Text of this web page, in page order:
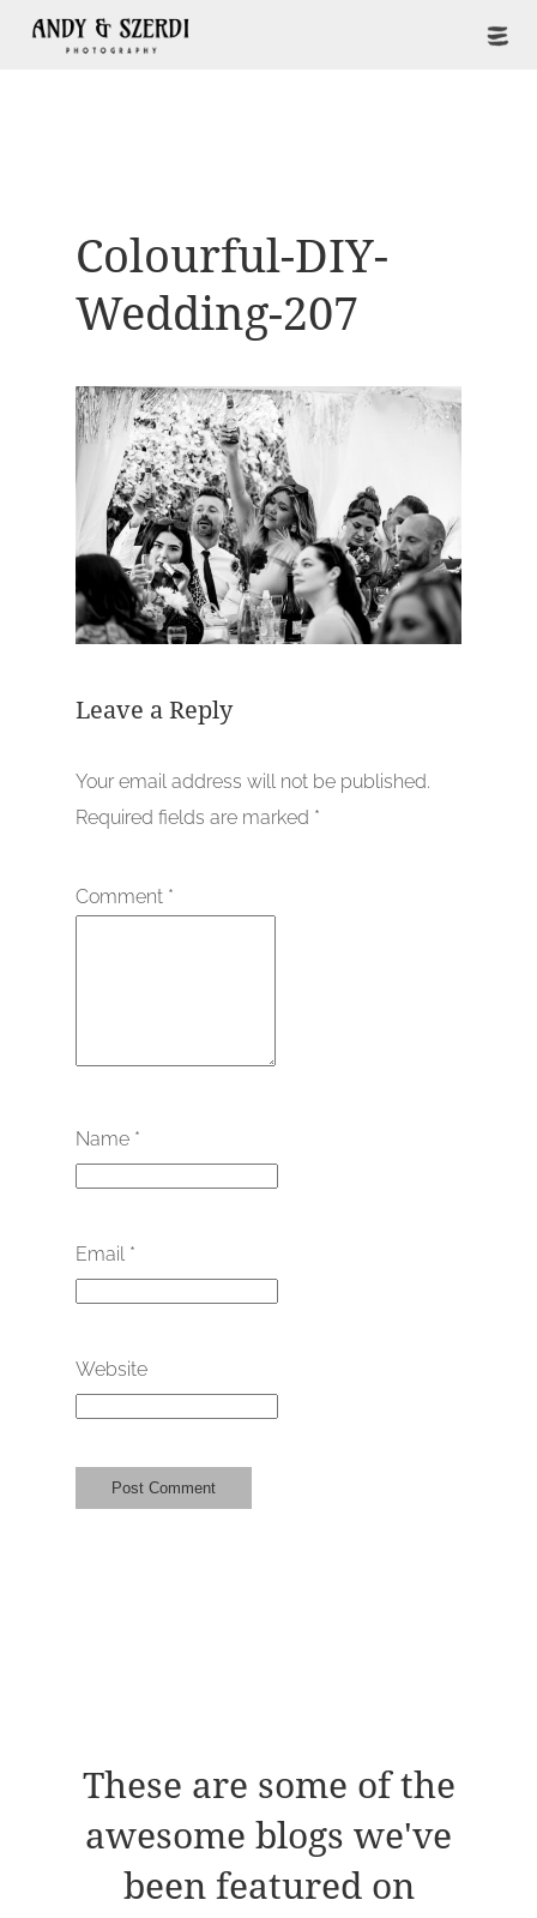
Colourful-DIY-
Wedding-207
Leave a Reply
Your email address will not be published.
Required fields are marked *
Comment *
Name *
Email *
Website
These are some of the
awesome blogs we've
been featured on